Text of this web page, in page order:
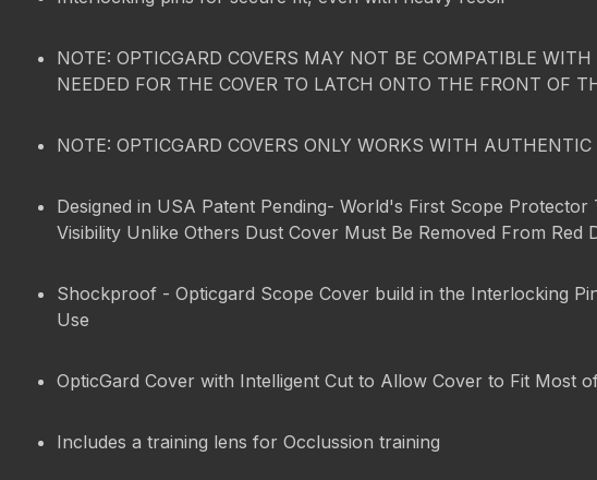
NOTE: OPTICGARD COVERS MAY NOT BE COMPATIBLE
NEEDED FOR THE COVER TO LATCH ONTO THE FRONT OF
NOTE: OPTICGARD COVERS ONLY WORKS WITH
Designed in USA Patent Pending- World's First Scope
Visibility Unlike Others Dust Cover Must Be Removed From Red
Shockproof - Opticgard Scope Cover build in the Interlocking
Use
OpticGard Cover with Intelligent Cut to Allow Cover to Fit Most
Includes a training lens for Occlussion training